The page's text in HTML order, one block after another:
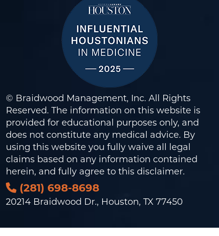
© Braidwood Management, Inc. All Rights
Reserved. The information on this website is
provided for educational purposes only, and
does not constitute any medical advice. By
using this website you fully waive all legal
claims based on any information contained
herein, and fully agree to this disclaimer.
(281) 698-8698
20214 Braidwood Dr., Houston, TX 77450